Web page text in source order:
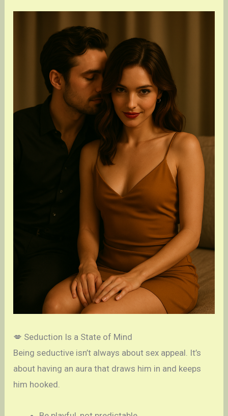
💋 Seduction Is a State of Mind
Being seductive isn’t always about sex appeal. It’s
about having an aura that draws him in and keeps
him hooked.